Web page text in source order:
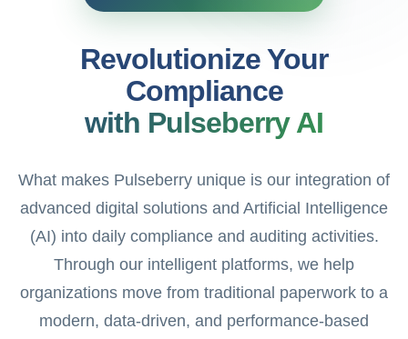
Revolutionize Your
Compliance
with Pulseberry AI
What makes Pulseberry unique is our integration of
advanced digital solutions and Artificial Intelligence
(AI) into daily compliance and auditing activities.
Through our intelligent platforms, we help
organizations move from traditional paperwork to a
modern, data-driven, and performance-based